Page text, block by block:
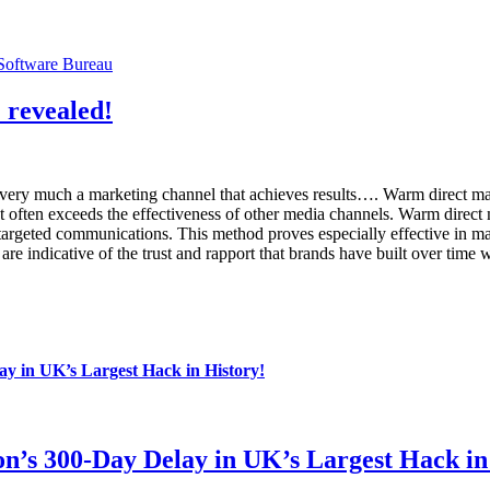
Bureau
revealed!
much a marketing channel that achieves results…. Warm direct
exceeds the effectiveness of other media channels. Warm
communications. This method proves especially effective in
indicative of the trust and rapport that brands have built over
in UK’s Largest Hack in History!
300-Day Delay in UK’s Largest Hack